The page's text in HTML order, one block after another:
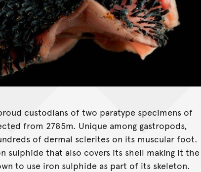
custodians of two paratype specimens of
from 2785m. Unique among gastropods,
of dermal sclerites on its muscular foot.
sulphide that also covers its shell making it the
to use iron sulphide as part of its skeleton.